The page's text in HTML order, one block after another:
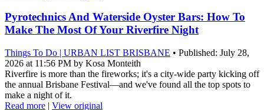
Pyrotechnics And Waterside Oyster Bars: How To
Make The Most Of Your Riverfire Night
Things To Do | URBAN LIST BRISBANE • Published: July 28,
2026 at 11:56 PM by Kosa Monteith
Riverfire is more than the fireworks; it's a city-wide party kicking off
the annual Brisbane Festival—and we've found all the top spots to
make a night of it.
Read more | View original